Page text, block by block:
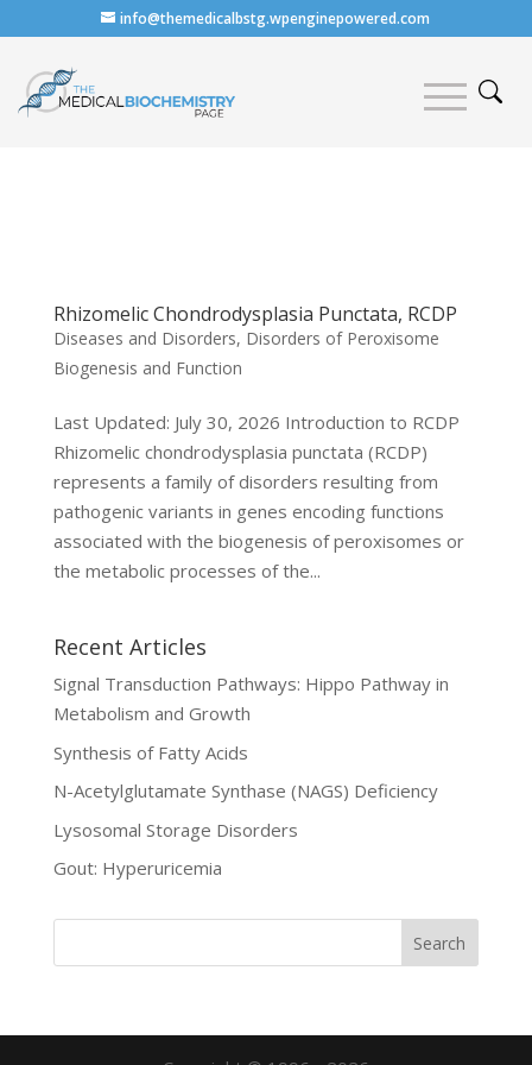
info@themedicalbstg.wpenginepowered.com
Rhizomelic Chondrodysplasia Punctata, RCDP
Diseases and Disorders, Disorders of Peroxisome
Biogenesis and Function
Last Updated: July 30, 2026 Introduction to RCDP
Rhizomelic chondrodysplasia punctata (RCDP)
represents a family of disorders resulting from
pathogenic variants in genes encoding functions
associated with the biogenesis of peroxisomes or
the metabolic processes of the...
Recent Articles
Signal Transduction Pathways: Hippo Pathway in
Metabolism and Growth
Synthesis of Fatty Acids
N-Acetylglutamate Synthase (NAGS) Deficiency
Lysosomal Storage Disorders
Gout: Hyperuricemia